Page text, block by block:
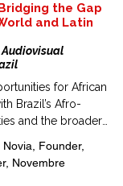
the Gap
and Latin
Audiovisual
for African
Brazil’s Afro-
and the broader
platforms,
co-production
Founder,
Novembre